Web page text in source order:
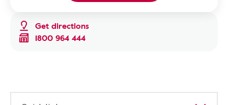
Get directions
1800 964 444